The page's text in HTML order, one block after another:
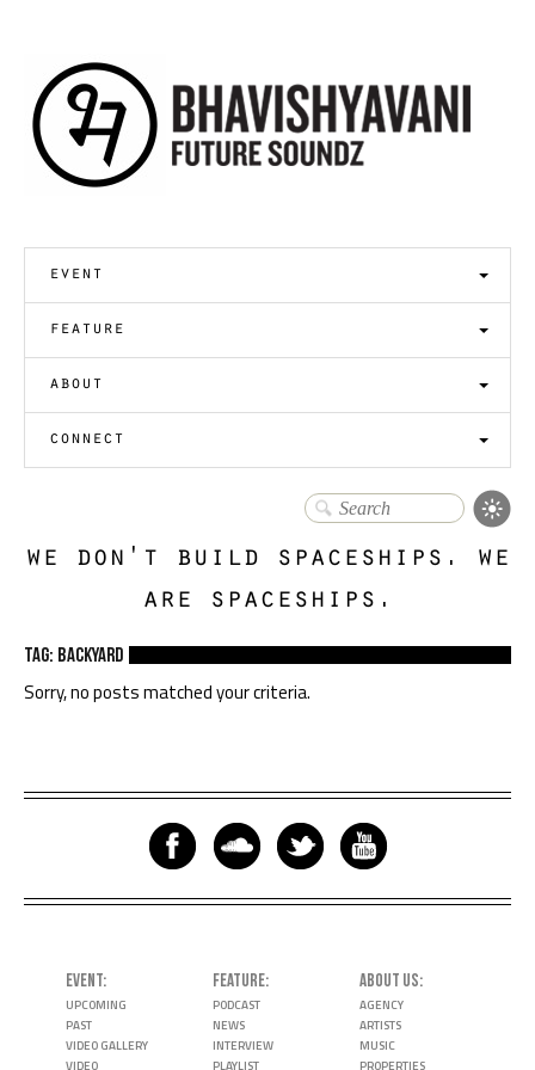
event
feature
about
connect
we don't build spaceships. we
are spaceships.
TAG: backyard
Sorry, no posts matched your criteria.
EVENT
UPCOMING
PAST
VIDEO GALLERY
VIDEO
FEATURE
PODCAST
NEWS
INTERVIEW
PLAYLIST
ABOUT US
AGENCY
ARTISTS
MUSIC
PROPERTIES